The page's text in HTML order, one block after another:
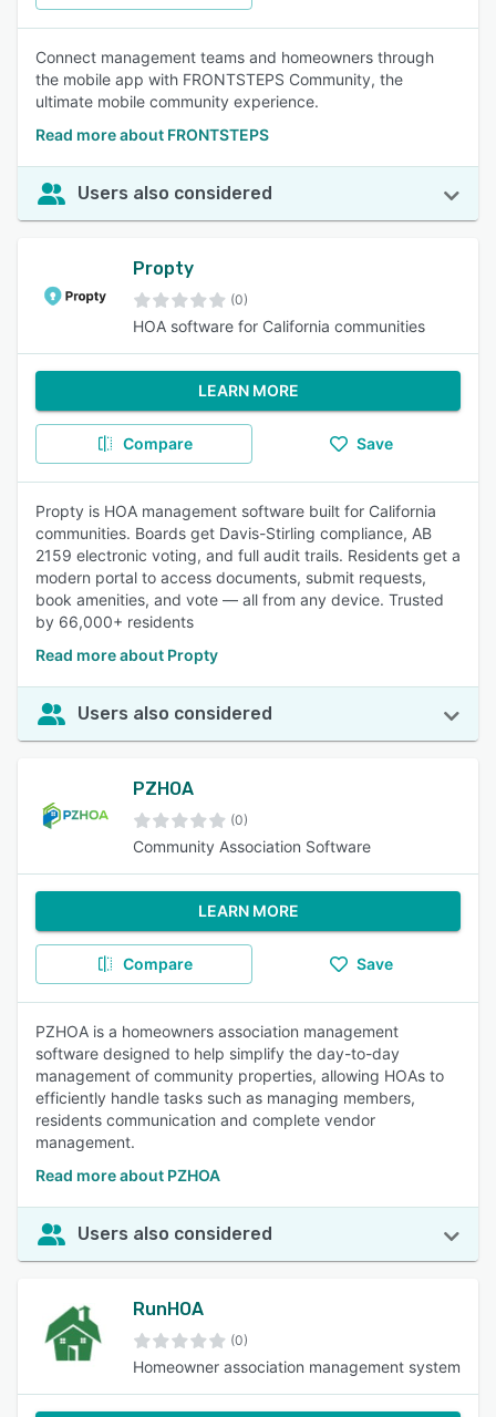
Connect management teams and homeowners through
the mobile app with FRONTSTEPS Community, the
ultimate mobile community experience.
Read more about FRONTSTEPS
Users also considered
Propty
(0)
HOA software for California communities
LEARN MORE
Compare Save
Propty is HOA management software built for California
communities. Boards get Davis-Stirling compliance, AB
2159 electronic voting, and full audit trails. Residents get a
modern portal to access documents, submit requests,
book amenities, and vote — all from any device. Trusted
by 66,000+ residents
Read more about Propty
Users also considered
PZHOA
(0)
Community Association Software
LEARN MORE
Compare Save
PZHOA is a homeowners association management
software designed to help simplify the day-to-day
management of community properties, allowing HOAs to
efficiently handle tasks such as managing members,
residents communication and complete vendor
management.
Read more about PZHOA
Users also considered
RunHOA
(0)
Homeowner association management system